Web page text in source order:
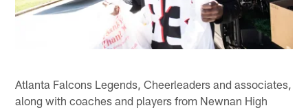
Atlanta Falcons Legends, Cheerleaders and associates,
along with coaches and players from Newnan High